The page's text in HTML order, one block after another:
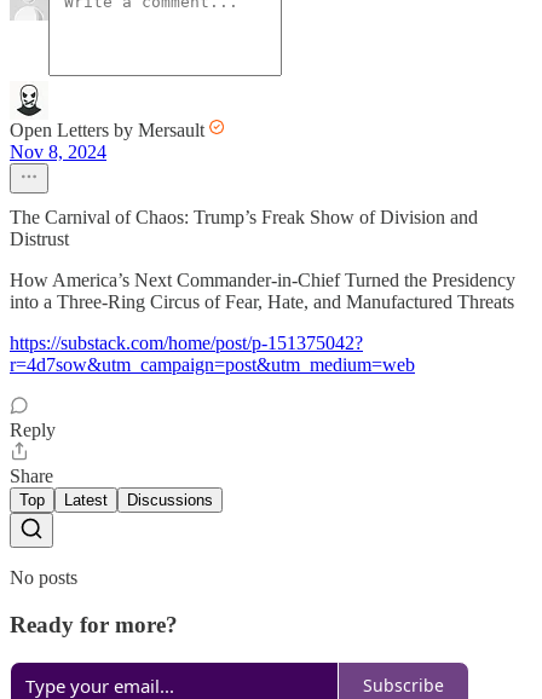
Open Letters by Mersault
Nov 8, 2024
The Carnival of Chaos: Trump’s Freak Show of Division and
Distrust
How America’s Next Commander-in-Chief Turned the Presidency
into a Three-Ring Circus of Fear, Hate, and Manufactured Threats
https://substack.com/home/post/p-151375042?
r=4d7sow&utm_campaign=post&utm_medium=web
Reply
Share
Top Latest Discussions
No posts
Ready for more?
Subscribe